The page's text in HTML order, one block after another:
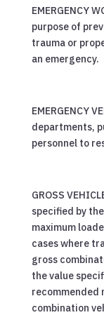
EMERGENCY
purpose of
trauma or
an emergency.
EMERGENCY
departments,
personnel to
GROSS
specified by
maximum
cases where
gross
the value
recommended
combination